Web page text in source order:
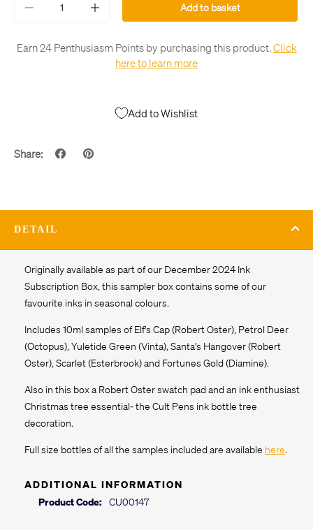
- + Add to basket
Earn 24 Penthusiasm Points by purchasing this product.Click
here to learn more
Add to Wishlist
Share:
DETAIL
Originally available as part of our December 2024 Ink
Subscription Box, this sampler box contains some of our
favourite inks in seasonal colours.
Includes 10ml samples of Elf's Cap (Robert Oster), Petrol Deer
(Octopus), Yuletide Green (Vinta), Santa's Hangover (Robert
Oster), Scarlet (Esterbrook) and Fortunes Gold (Diamine).
Also in this box a Robert Oster swatch pad and an ink enthusiast
Christmas tree essential- the Cult Pens ink bottle tree
decoration.
Full size bottles of all the samples included are available here.
ADDITIONAL INFORMATION
Product Code:
CU00147